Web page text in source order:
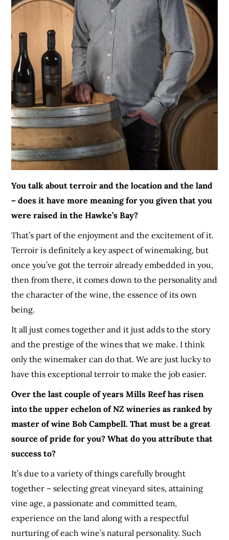
You talk about terroir and the location and the land
– does it have more meaning for you given that you
were raised in the Hawke’s Bay?
That’s part of the enjoyment and the excitement of it.
Terroir is definitely a key aspect of winemaking, but
once you’ve got the terroir already embedded in you,
then from there, it comes down to the personality and
the character of the wine, the essence of its own
being.
It all just comes together and it just adds to the story
and the prestige of the wines that we make. I think
only the winemaker can do that. We are just lucky to
have this exceptional terroir to make the job easier.
Over the last couple of years Mills Reef has risen
into the upper echelon of NZ wineries as ranked by
master of wine Bob Campbell. That must be a great
source of pride for you? What do you attribute that
success to?
It’s due to a variety of things carefully brought
together – selecting great vineyard sites, attaining
vine age, a passionate and committed team,
experience on the land along with a respectful
nurturing of each wine’s natural personality. Such